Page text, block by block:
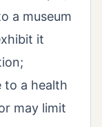
a museum
it
to a health
may limit